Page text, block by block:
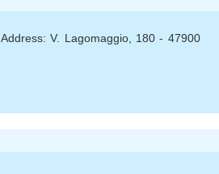
Address: V. Lagomaggio, 180 - 47900